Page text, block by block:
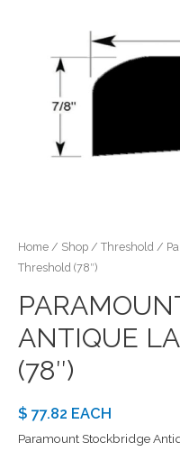
Home / Shop / Threshold /
Threshold (78″)
ANTIQUE
(78″)
$ 77.82 EACH
Paramount Stockbridge